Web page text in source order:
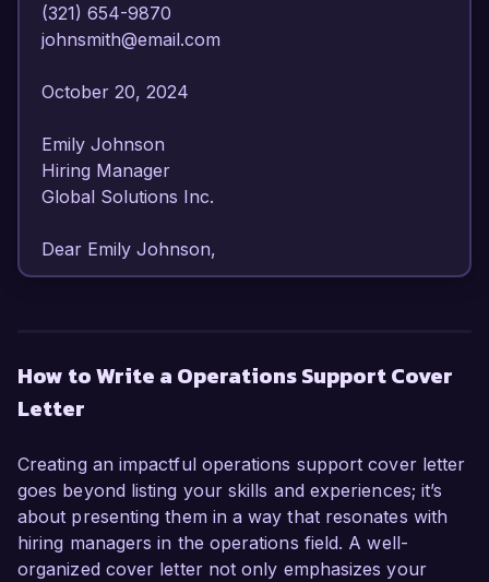
(321) 654-9870
johnsmith@email.com
October 20, 2024
Emily Johnson
Hiring Manager
Global Solutions Inc.
Dear Emily Johnson,
operations management and support roles, I
have developed a comprehensive skill set that
and enhance operational efficiency. My
dedication to providing exceptional support and
my proven ability to identify and resolve
challenges make me an ideal candidate for this
role.
How to Write a Operations Support Cover
Letter
Creating an impactful operations support cover letter
goes beyond listing your skills and experiences; it’s
about presenting them in a way that resonates with
hiring managers in the operations field. A well-
organized cover letter not only emphasizes your